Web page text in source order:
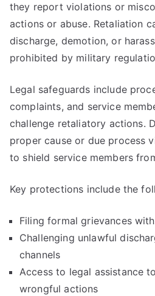
they report violations or
actions or abuse. Retaliation
discharge, demotion, or
prohibited by military
Legal safeguards include
complaints, and service
challenge retaliatory actions.
proper cause or due process
to shield service members
Key protections include the
Filing formal grievances
Challenging unlawful
channels
Access to legal assistance
wrongful actions